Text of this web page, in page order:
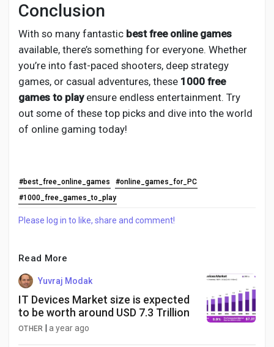
Conclusion
With so many fantastic best free online games
available, there’s something for everyone. Whether
you’re into fast-paced shooters, deep strategy
games, or casual adventures, these 1000 free
games to playensure endless entertainment. Try
out some of these top picks and dive into the world
of online gaming today!
#best_free_online_games
#online_games_for_PC
#1000_free_games_to_play
Please log in to like, share and comment!
Read More
Yuvraj Modak
IT Devices Market size is expected
to be worth around USD 7.3 Trillion
OTHER a year ago